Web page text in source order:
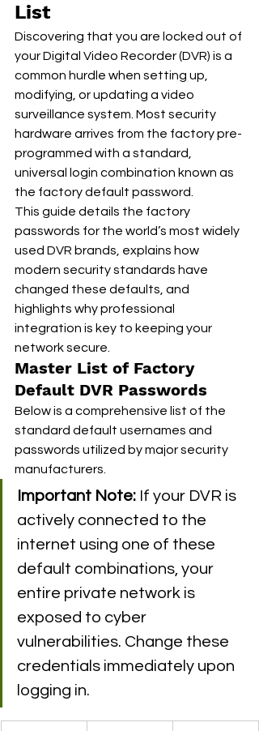
List
Discovering that you are locked out of
your Digital Video Recorder (DVR) is a
common hurdle when setting up,
modifying, or updating a video
surveillance system. Most security
hardware arrives from the factory pre-
programmed with a standard,
universal login combination known as
the factory default password.
This guide details the factory
passwords for the world’s most widely
used DVR brands, explains how
modern security standards have
changed these defaults, and
highlights why professional
integration is key to keeping your
network secure.
Master List of Factory
Default DVR Passwords
Below is a comprehensive list of the
standard default usernames and
passwords utilized by major security
manufacturers.
Important Note: If your DVR is
actively connected to the
internet using one of these
default combinations, your
entire private network is
exposed to cyber
vulnerabilities. Change these
credentials immediately upon
logging in.